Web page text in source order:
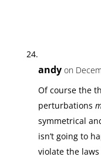
andy on
Of course the
perturbations
symmetrical
isn’t going to
violate the